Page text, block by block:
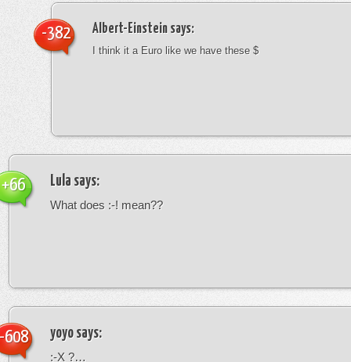
Albert-Einstein says:
I think it a Euro like we have these $
-382
Lula says:
What does :-! mean??
+66
yoyo says:
:-X ?…
608